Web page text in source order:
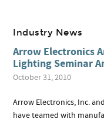
Industry News
Arrow Electronics
Lighting Seminar
October 31, 2010
Arrow Electronics, Inc.
have teamed with